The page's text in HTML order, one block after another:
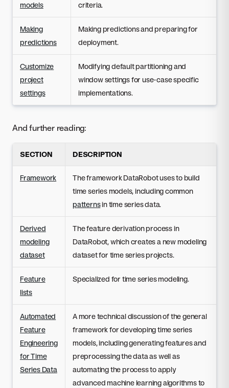
models
criteria.
Making
predictions
Making predictions and preparing for
deployment.
Customize
project
settings
Modifying default partitioning and
window settings for use-case specific
implementations.
And further reading:
SECTION DESCRIPTION
Framework
The framework DataRobot uses to build
time series models, including common
patternsin time series data.
Derived
modeling
dataset
The feature derivation process in
DataRobot, which creates a new modeling
dataset for time series projects.
Feature
lists
Specialized for time series modeling.
Automated
Feature
Engineering
for Time
Series Data
A more technical discussion of the general
framework for developing time series
models, including generating features and
preprocessing the data as well as
automating the process to apply
advanced machine learning algorithms to